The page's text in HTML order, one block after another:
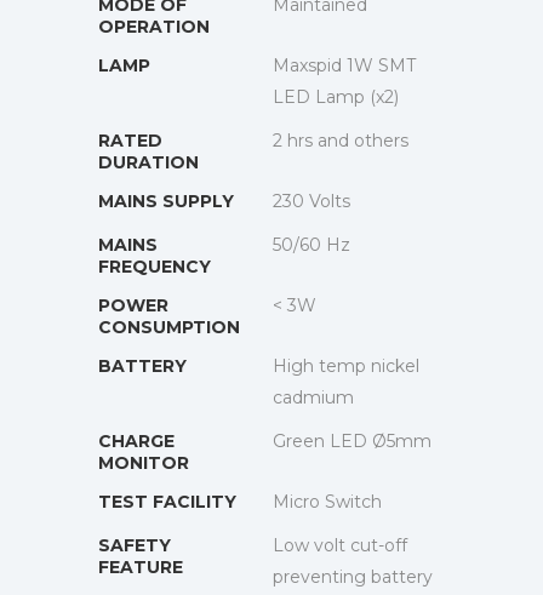
MODE OF
OPERATION
Maintained
LAMP
Maxspid 1W SMT
LED Lamp (x2)
RATED
DURATION
2 hrs and others
MAINS SUPPLY
230 Volts
MAINS
FREQUENCY
50/60 Hz
POWER
CONSUMPTION
< 3W
BATTERY
High temp nickel
cadmium
CHARGE
MONITOR
Green LED Ø5mm
TEST FACILITY
Micro Switch
SAFETY
FEATURE
Low volt cut-off
preventing battery